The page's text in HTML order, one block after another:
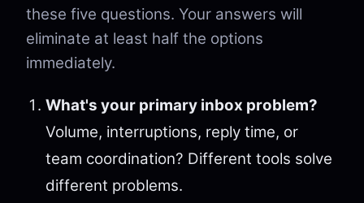
these five questions. Your answers will
eliminate at least half the options
immediately.
What's your primary inbox problem?
Volume, interruptions, reply time, or
team coordination? Different tools solve
different problems.